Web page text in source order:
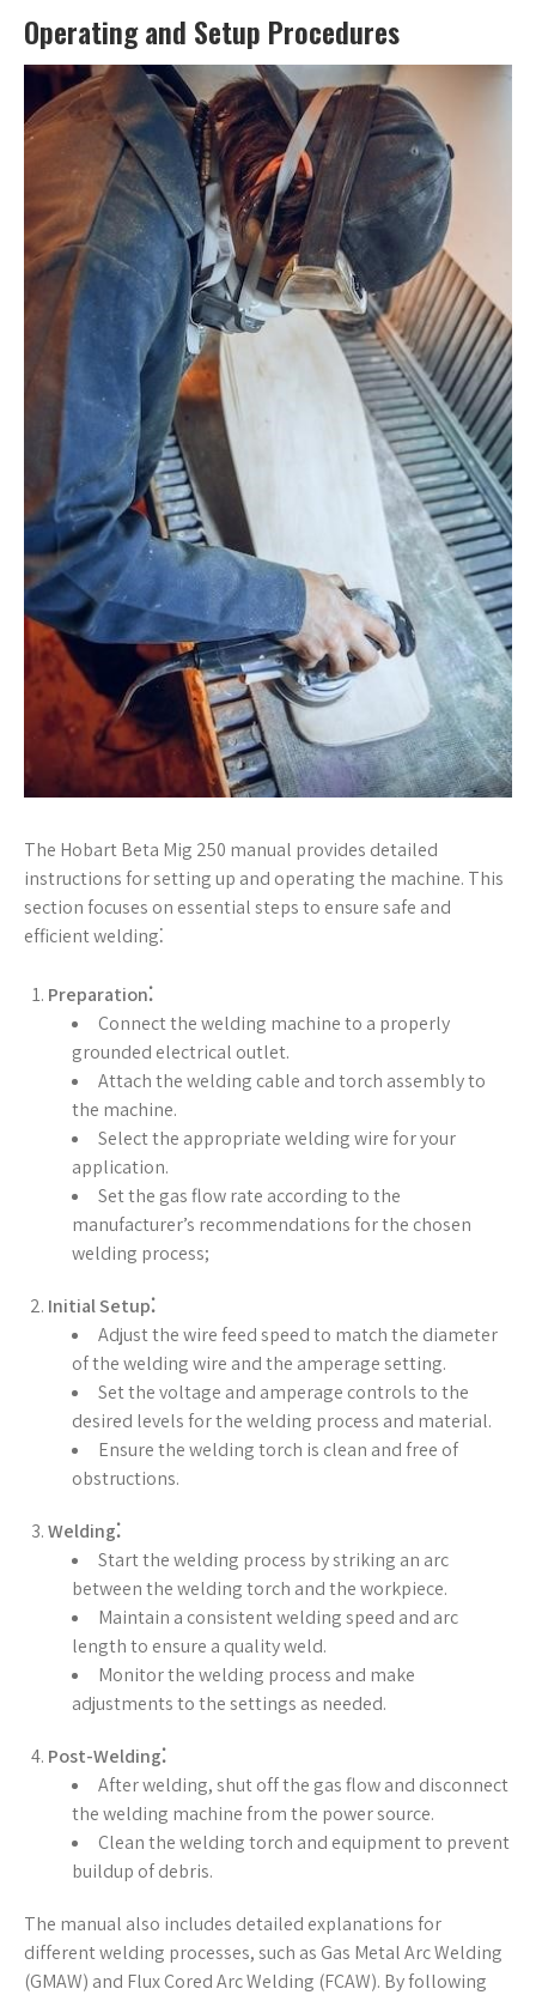
Operating and Setup Procedures
The Hobart Beta Mig 250 manual provides detailed
instructions for setting up and operating the machine. This
section focuses on essential steps to ensure safe and
efficient welding⁚
Preparation⁚
Connect the welding machine to a properly
grounded electrical outlet.
Attach the welding cable and torch assembly to
the machine.
Select the appropriate welding wire for your
application.
Set the gas flow rate according to the
manufacturer’s recommendations for the chosen
welding process;
Initial Setup⁚
Adjust the wire feed speed to match the diameter
of the welding wire and the amperage setting.
Set the voltage and amperage controls to the
desired levels for the welding process and material.
Ensure the welding torch is clean and free of
obstructions.
Welding⁚
Start the welding process by striking an arc
between the welding torch and the workpiece.
Maintain a consistent welding speed and arc
length to ensure a quality weld.
Monitor the welding process and make
adjustments to the settings as needed.
Post-Welding⁚
After welding, shut off the gas flow and disconnect
the welding machine from the power source.
Clean the welding torch and equipment to prevent
buildup of debris.
The manual also includes detailed explanations for
different welding processes, such as Gas Metal Arc Welding
(GMAW) and Flux Cored Arc Welding (FCAW). By following